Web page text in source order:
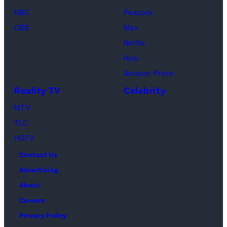
Beach
Florida.
of
of
Netflix
NBC
CBS
Peacock
Max
Netflix
Hulu
Amazon Prime
Reality TV
MTV
TLC
HGTV
Celebrity
Contact Us
Advertising
About
Careers
Privacy Policy